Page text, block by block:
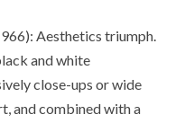
Aesthetics triumph.
and white
close-ups or wide
and combined with a